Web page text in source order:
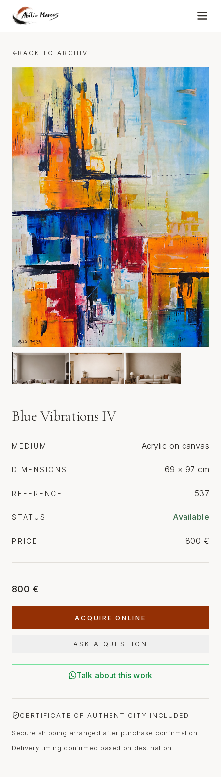
BACK TO ARCHIVE
Blue Vibrations IV
MEDIUM Acrylic on canvas
DIMENSIONS 69 × 97 cm
REFERENCE 537
STATUS Available
PRICE 800 €
800 €
ACQUIRE ONLINE
ASK A QUESTION
Talk about this work
CERTIFICATE OF AUTHENTICITY INCLUDED
Secure shipping arranged after purchase confirmation
Delivery timing confirmed based on destination